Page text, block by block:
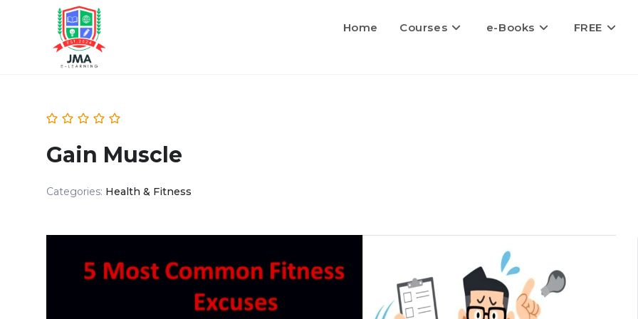
Home Courses e-Books FREE
Gain Muscle
Categories: Health & Fitness